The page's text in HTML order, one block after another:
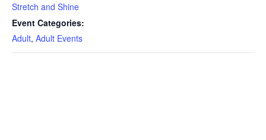
Stretch and Shine
Event Categories:
Adult, Adult Events